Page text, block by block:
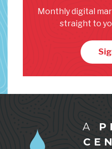
Monthly digital
straight to
A